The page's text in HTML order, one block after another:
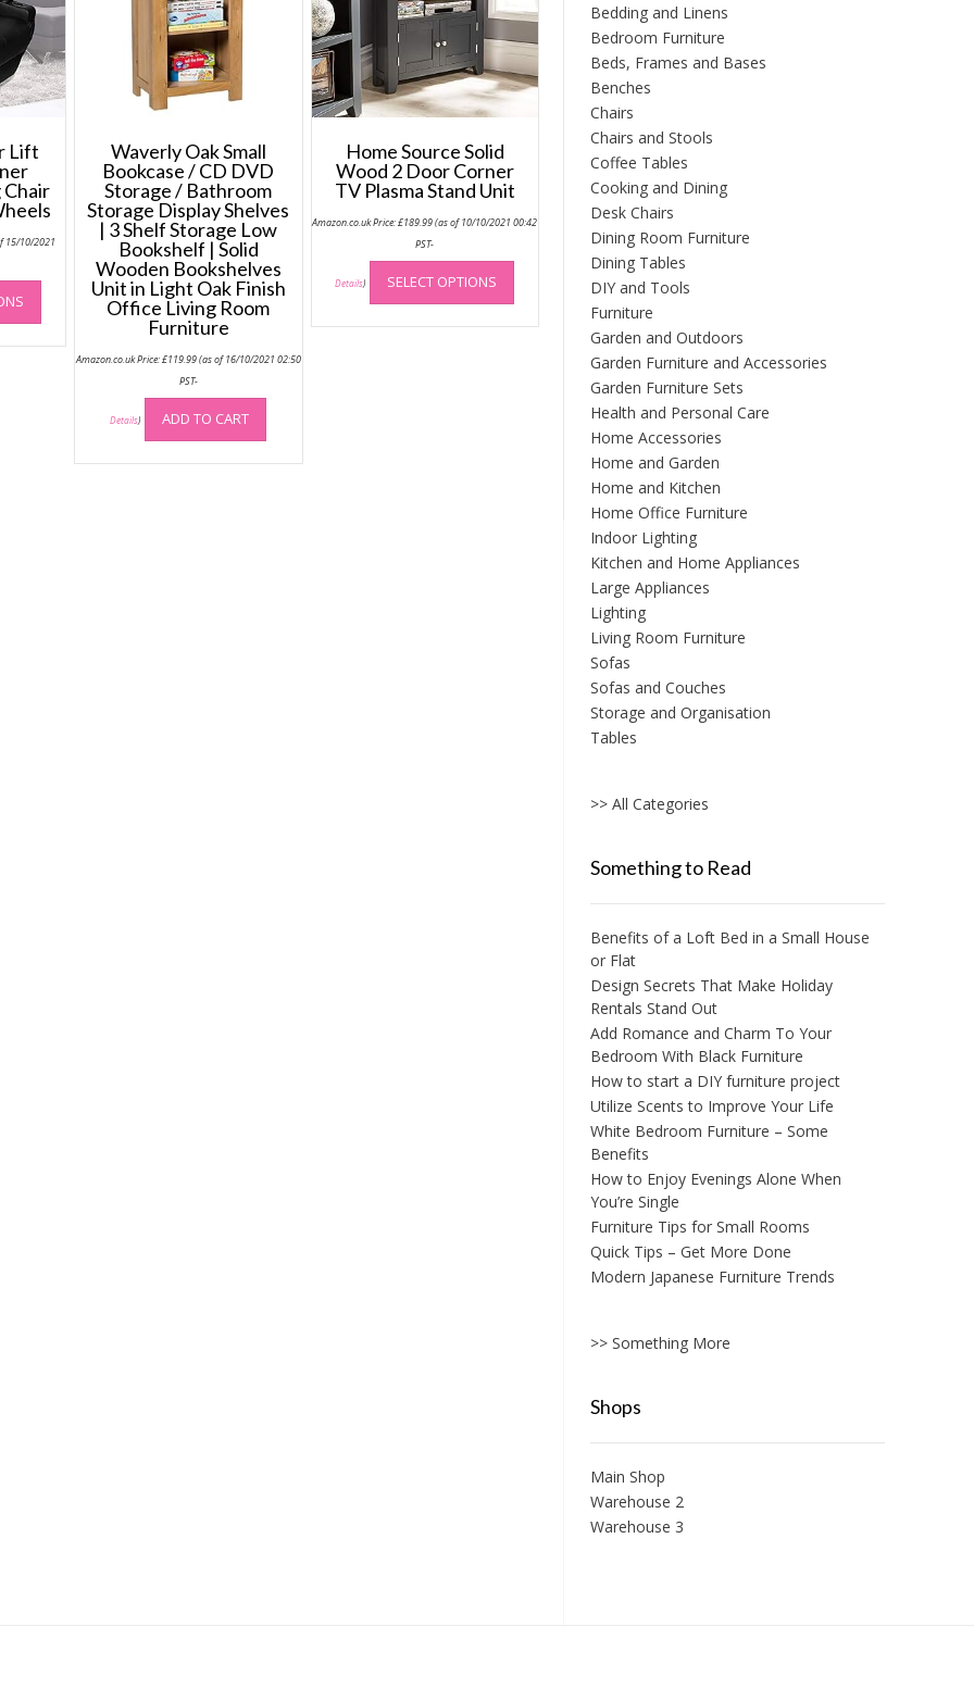
Lift
15/10/2021
This
has
multiple
Waverly Oak Small
Bookcase / CD DVD
Storage / Bathroom
Storage Display Shelves
| 3 Shelf Storage Low
Bookshelf | Solid
Wooden Bookshelves
Unit in Light Oak Finish
Office Living Room
Furniture
Amazon.co.uk Price:£119.99(as of 16/10/2021 02:50
PST-
Details) ADD TO CART
Home Source Solid
Wood 2 Door Corner
TV Plasma Stand Unit
Amazon.co.uk Price:£189.99(as of 10/10/2021 00:42
PST-
Details) SELECT OPTIONS
This
has
multiple
Bedding and Linens
Bedroom Furniture
Beds, Frames and Bases
Benches
Chairs
Chairs and Stools
Coffee Tables
Cooking and Dining
Desk Chairs
Dining Room Furniture
Dining Tables
DIY and Tools
Furniture
Garden and Outdoors
Garden Furniture and Accessories
Garden Furniture Sets
Health and Personal Care
Home Accessories
Home and Garden
Home and Kitchen
Home Office Furniture
Indoor Lighting
Kitchen and Home Appliances
Large Appliances
Lighting
Living Room Furniture
Sofas
Sofas and Couches
Storage and Organisation
Tables
>> All Categories
Something to Read
Benefits of a Loft Bed in a Small House
or Flat
Design Secrets That Make Holiday
Rentals Stand Out
Add Romance and Charm To Your
Bedroom With Black Furniture
How to start a DIY furniture project
Utilize Scents to Improve Your Life
White Bedroom Furniture – Some
Benefits
How to Enjoy Evenings Alone When
You’re Single
Furniture Tips for Small Rooms
Quick Tips – Get More Done
Modern Japanese Furniture Trends
>> Something More
Shops
Main Shop
Warehouse 2
Warehouse 3